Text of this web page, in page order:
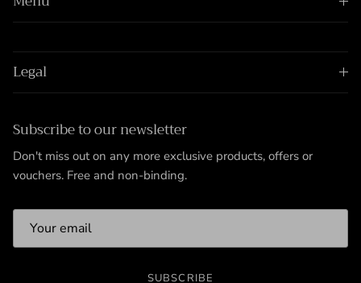
Legal
Subscribe to our newsletter
Don't miss out on any more exclusive products, offers or
vouchers. Free and non-binding.
SUBSCRIBE